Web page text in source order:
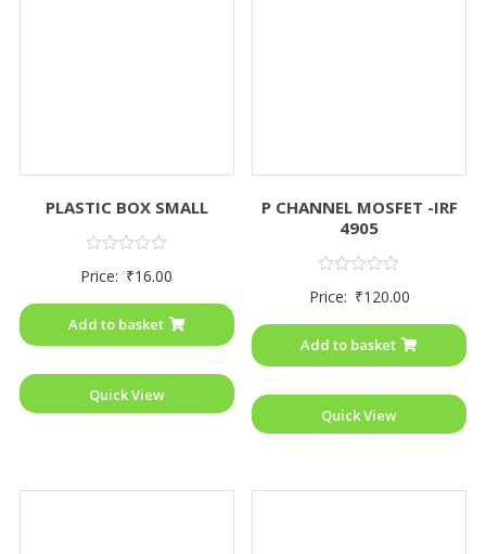
PLASTIC BOX SMALL
0
5
Price: ₹16.00
Add to basket
Quick View
P CHANNEL MOSFET -IRF
4905
0
5
Price: ₹120.00
Add to basket
Quick View